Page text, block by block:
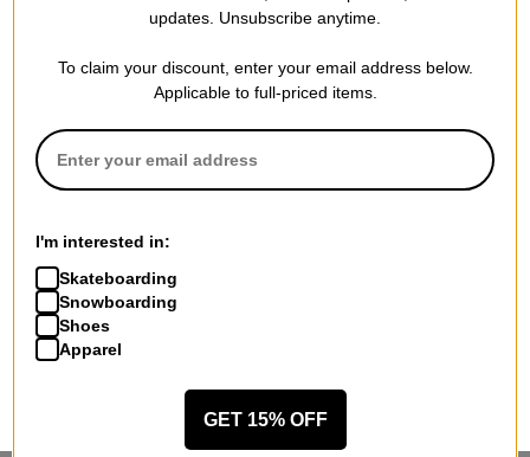
updates. Unsubscribe anytime.
To claim your discount, enter your email address below.
Applicable to full-priced items.
I'm interested in:
Skateboarding
Snowboarding
Shoes
Apparel
GET 15% OFF